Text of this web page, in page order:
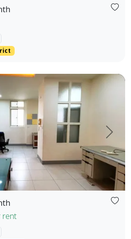
Next
rent
room, 3-bathroom unit for